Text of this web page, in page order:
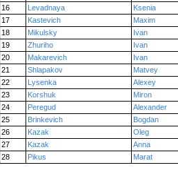
16
Levadnaya
Ksenia
17
Kastevich
Maxim
18
Mikulsky
Ivan
19
Zhuriho
Ivan
20
Makarevich
Ivan
21
Shlapakov
Matvey
22
Lysenka
Alexey
23
Korshuk
Miron
24
Peregud
Alexander
25
Brinkevich
Bogdan
26
Kazak
Oleg
27
Kazak
Anna
28
Pikus Marat